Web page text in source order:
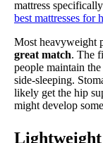
mattress
best mattresses for
Most heavyweight
great match. The
people maintain
side-sleeping.
likely get the hip
might develop
Lightweight